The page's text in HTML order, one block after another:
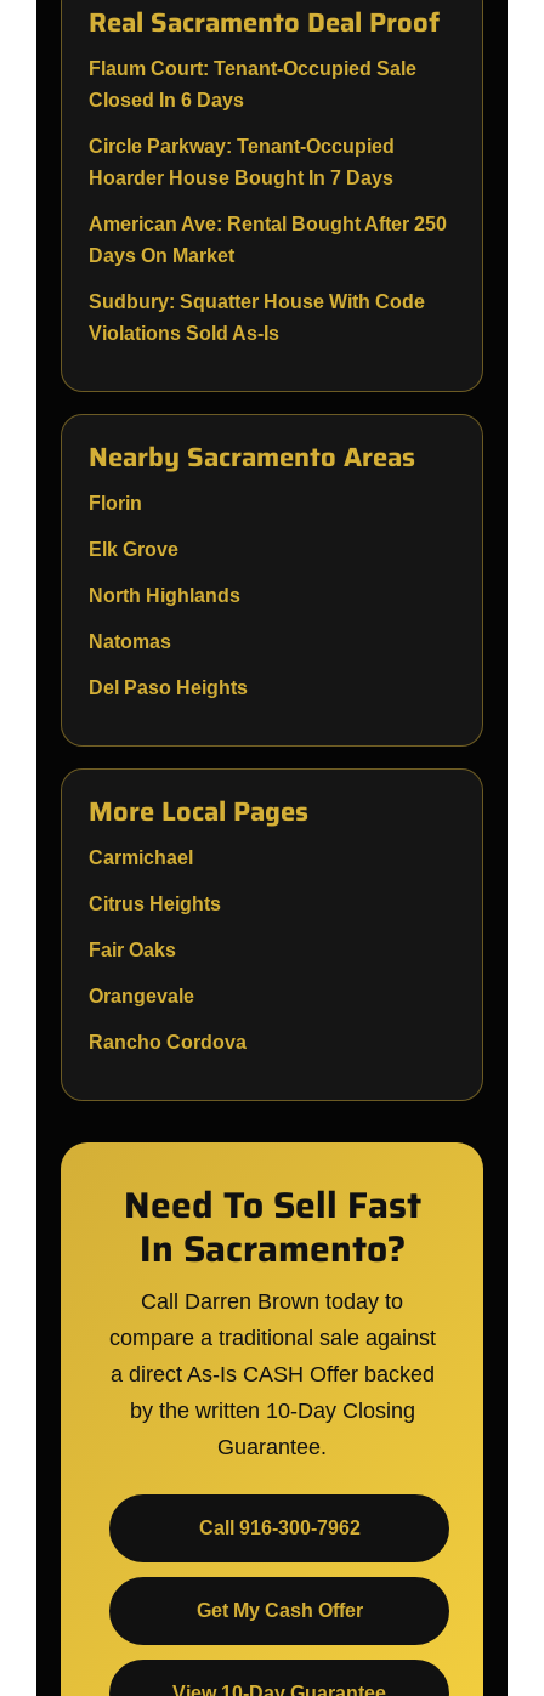
Real Sacramento Deal Proof
Flaum Court: Tenant-Occupied Sale
Closed In 6 Days
Circle Parkway: Tenant-Occupied
Hoarder House Bought In 7 Days
American Ave: Rental Bought After 250
Days On Market
Sudbury: Squatter House With Code
Violations Sold As-Is
Nearby Sacramento Areas
Florin
Elk Grove
North Highlands
Natomas
Del Paso Heights
More Local Pages
Carmichael
Citrus Heights
Fair Oaks
Orangevale
Rancho Cordova
Need To Sell Fast
In Sacramento?
Call Darren Brown today to
compare a traditional sale against
a direct As-Is CASH Offer backed
by the written 10-Day Closing
Guarantee.
Call 916-300-7962
Get My Cash Offer